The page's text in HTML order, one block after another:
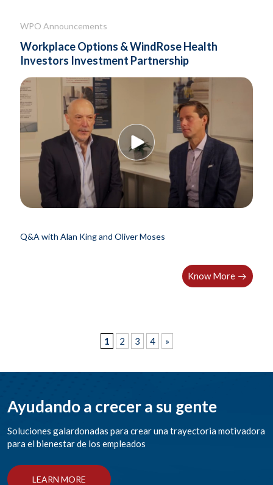
WPO Announcements
Workplace Options & WindRose Health
Investors Investment Partnership
Q&A with Alan King and Oliver Moses
Know More
1 2 3 4 »
Ayudando a crecer a su gente
Soluciones galardonadas para crear una trayectoria motivadora
para el bienestar de los empleados
LEARN MORE